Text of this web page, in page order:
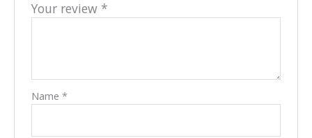
Your review *
Name*